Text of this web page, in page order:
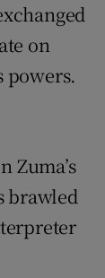
on
powers.
Zuma’s
brawled